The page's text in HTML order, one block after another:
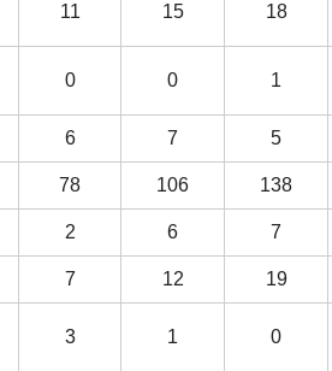
11 15 18
0 0 1
6 7 5
78 106 138
2 6 7
7 12 19
3 1 0